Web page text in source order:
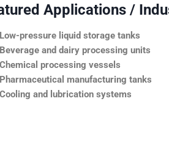
Applications /
Low-pressure liquid storage tanks
Beverage and dairy processing units
Chemical processing vessels
Pharmaceutical manufacturing tanks
Cooling and lubrication systems